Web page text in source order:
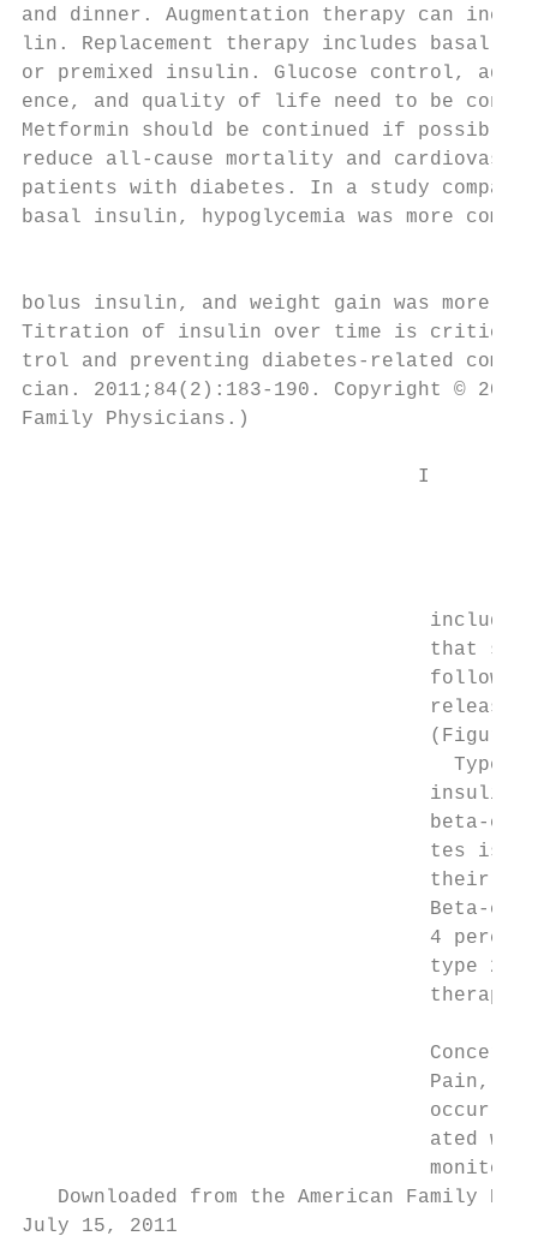
and dinner. Augmentation therapy can
lin. Replacement therapy includes basal-
or premixed insulin. Glucose control,
ence, and quality of life need to be
Metformin should be continued if possible
reduce all-cause mortality and
patients with diabetes. In a study
basal insulin, hypoglycemia was more
bolus insulin, and weight gain was more
Titration of insulin over time is critical
trol and preventing diabetes-related
cian. 2011;84(2):183-190. Copyright © 2011
Family Physicians.)
                                 I
that
release
(Figure
Type
insulin
beta-
tes is
their
Beta-
4
type 2
therapy
Pain,
occur
ated
Downloaded from the American Family
July 15, 2011